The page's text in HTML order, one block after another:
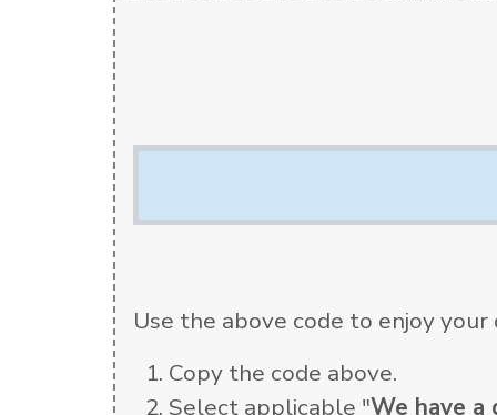
Use the above code to enjoy
Copy the code above.
Select applicable "We have a